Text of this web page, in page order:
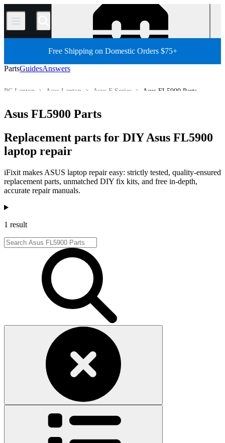
/
Free Shipping on Domestic Orders $75+
PartsGuidesAnswers
Asus FL5900 Parts
Asus F Series
Asus Laptop
PC Laptop
Asus FL5900 Parts
Replacement parts for DIY Asus FL5900
laptop repair
iFixit makes ASUS laptop repair easy: strictly tested, quality-ensured
replacement parts, unmatched DIY fix kits, and free in-depth,
accurate repair manuals.
Products
1 result